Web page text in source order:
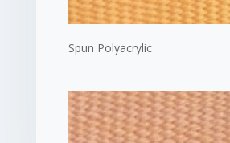
Spun Polyacrylic